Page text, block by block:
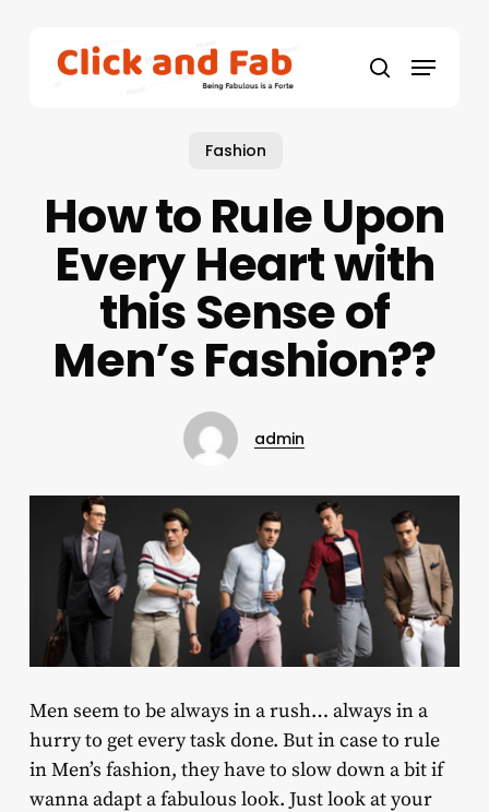
search
Menu
Fashion
How to Rule Upon
Every Heart with
this Sense of
Men’s Fashion??
admin
Men seem to be always in a rush… always in a
hurry to get every task done. But in case to rule
in Men’s fashion, they have to slow down a bit if
wanna adapt a fabulous look. Just look at your